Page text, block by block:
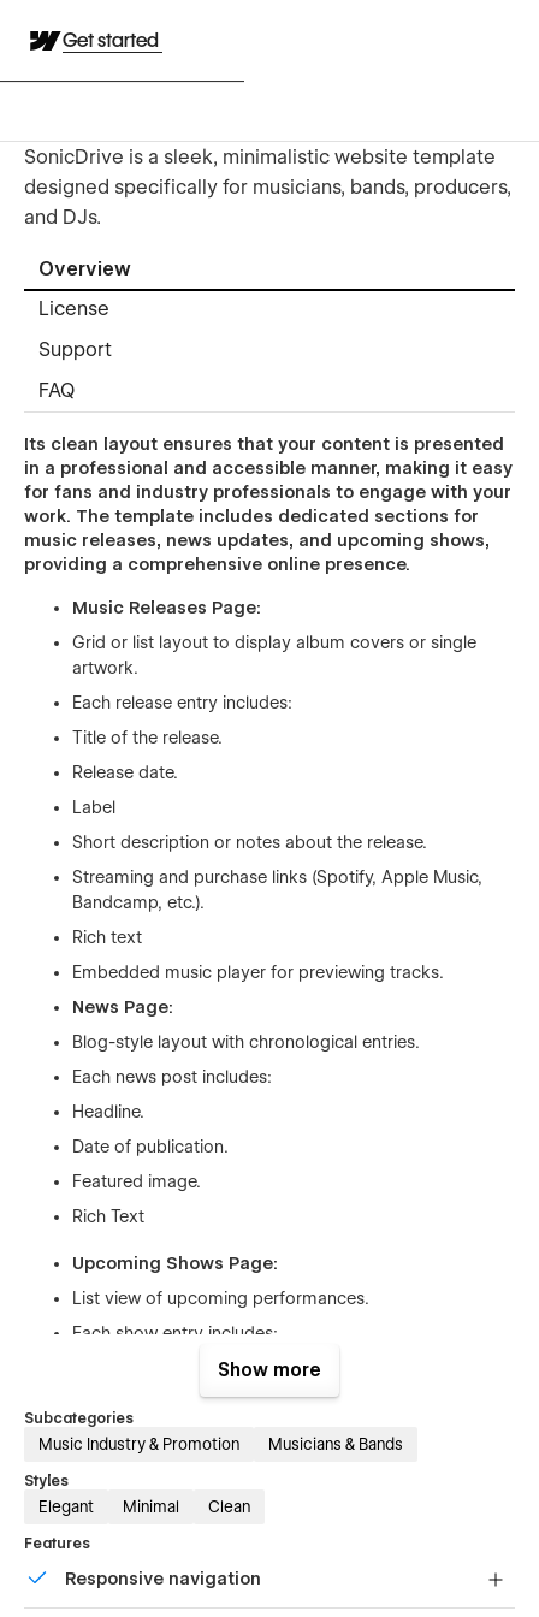
Get started
SonicDrive is a sleek, minimalistic website template
designed specifically for musicians, bands, producers,
and DJs.
Overview
License
Support
FAQ
Its clean layout ensures that your content is presented
in a professional and accessible manner, making it easy
for fans and industry professionals to engage with your
work. The template includes dedicated sections for
music releases, news updates, and upcoming shows,
providing a comprehensive online presence.
Music Releases Page:
Grid or list layout to display album covers or single
artwork.
Each release entry includes:
Title of the release.
Release date.
Label
Short description or notes about the release.
Streaming and purchase links (Spotify, Apple Music,
Bandcamp, etc.).
Rich text
Embedded music player for previewing tracks.
News Page:
Blog-style layout with chronological entries.
Each news post includes:
Headline.
Date of publication.
Featured image.
Rich Text
Upcoming Shows Page:
List view of upcoming performances.
Each show entry includes:
Venue name and location link
Rich text
Links to social media platforms.
Newsletter subscription form.
Show more
Subcategories
Music Industry & Promotion Musicians & Bands
Styles
Elegant Minimal Clean
Features
Responsive navigation